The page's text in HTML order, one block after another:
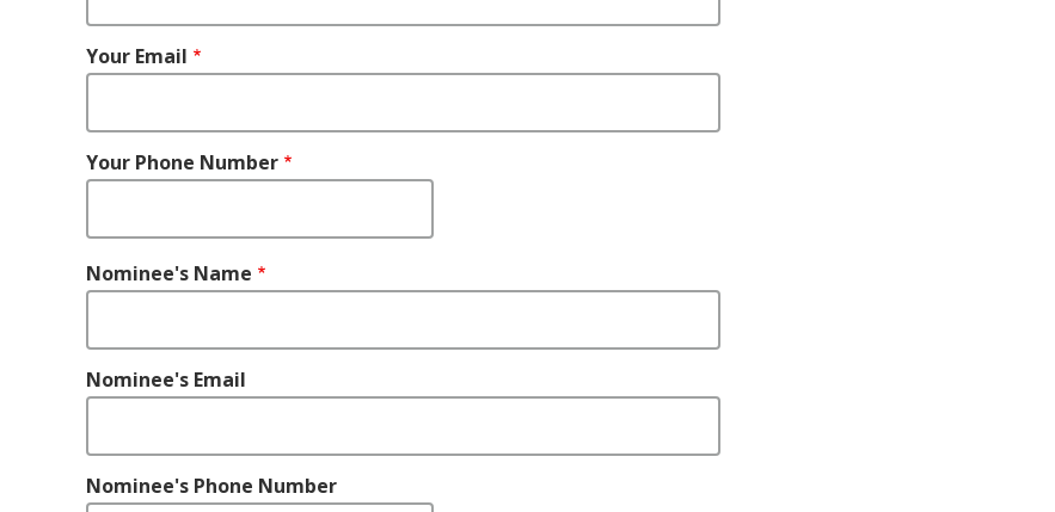
Your Email
Your Phone Number
Nominee's
Name
Nominee's Name
Nominee's Email
Nominee's Phone Number